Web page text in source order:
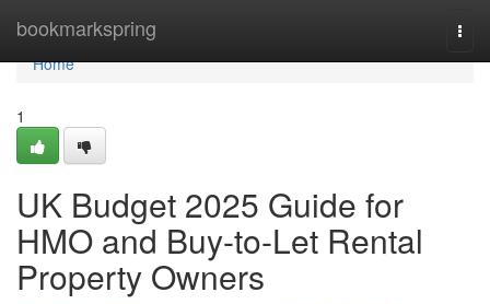
bookmarkspring
Home
Home
1
UK Budget 2025 Guide for
HMO and Buy-to-Let Rental
Property Owners